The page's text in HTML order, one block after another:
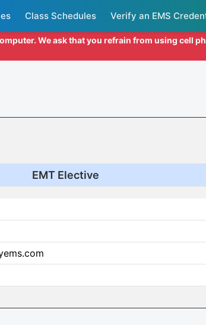
Class Schedules Verify an EMS
We ask that you refrain from using cell
EMT Elective